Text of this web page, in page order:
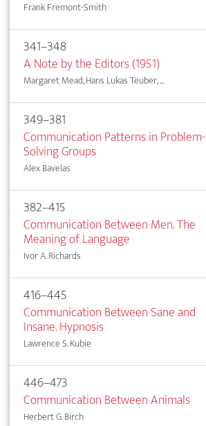
Frank Fremont-Smith
341–348
A Note by the Editors (1951)
Margaret Mead, Hans Lukas Teuber, ...
349–381
Communication Patterns in Problem-
Solving Groups
Alex Bavelas
382–415
Communication Between Men. The
Meaning of Language
Ivor A. Richards
416–445
Communication Between Sane and
Insane. Hypnosis
Lawrence S. Kubie
446–473
Communication Between Animals
Herbert G. Birch